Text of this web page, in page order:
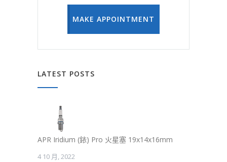
MAKE APPOINTMENT
LATEST POSTS
APR Iridium (銥) Pro 火星塞 19x14x16mm
4 10 月, 2022